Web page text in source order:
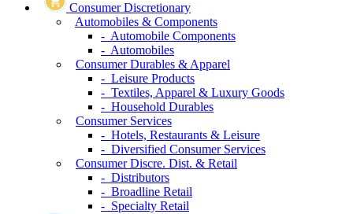
Consumer Discretionary
Automobiles & Components
- Automobile Components
- Automobiles
Consumer Durables & Apparel
- Leisure Products
- Textiles, Apparel & Luxury Goods
- Household Durables
Consumer Services
- Hotels, Restaurants & Leisure
- Diversified Consumer Services
Consumer Discre. Dist. & Retail
- Distributors
- Broadline Retail
- Specialty Retail